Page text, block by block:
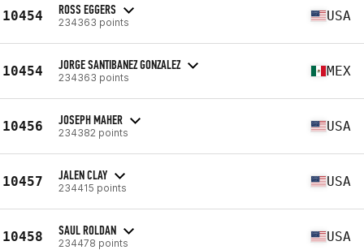
10454 ROSS EGGERS
234363 points USA
10454 JORGE SANTIBANEZ GONZALEZ
234363 points MEX
10456 JOSEPH MAHER
234382 points USA
10457 JALEN CLAY
234415 points USA
10458 SAUL ROLDAN
234478 points USA